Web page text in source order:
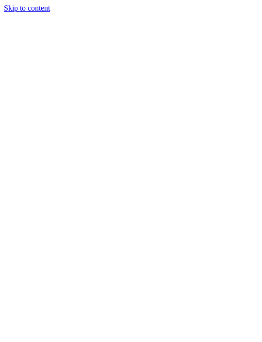
Skip to content